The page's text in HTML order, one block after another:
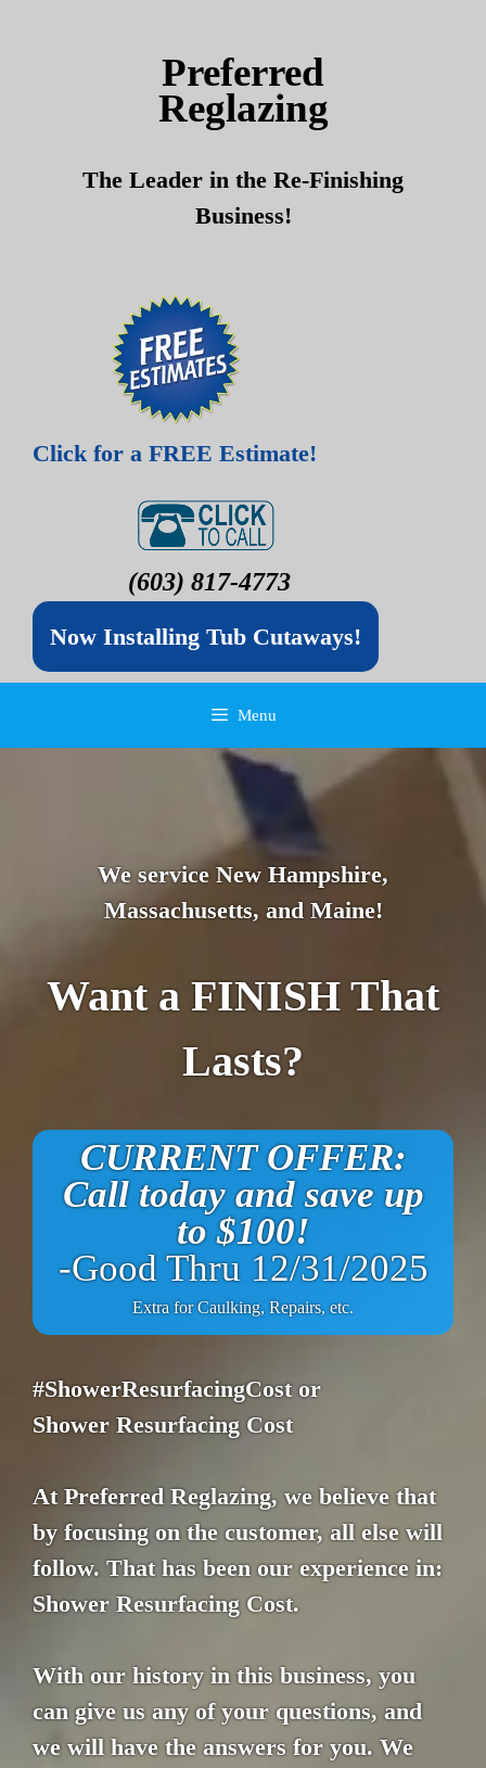
Preferred
Reglazing
The Leader in the Re-Finishing
Business!
Click for a FREE Estimate!
(603) 817-4773
Now Installing Tub Cutaways!
Menu
We service New Hampshire,
Massachusetts, and Maine!
Want a FINISH That
Lasts?
CURRENT OFFER:
Call today and save up
to $100!
-Good Thru 12/31/2025
Extra for Caulking, Repairs, etc.
#ShowerResurfacingCost or
Shower Resurfacing Cost
At Preferred Reglazing, we believe that
by focusing on the customer, all else will
follow. That has been our experience in:
Shower Resurfacing Cost.
With our history in this business, you
can give us any of your questions, and
we will have the answers for you. We